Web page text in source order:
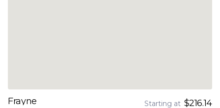
Frayne Starting at $216.14